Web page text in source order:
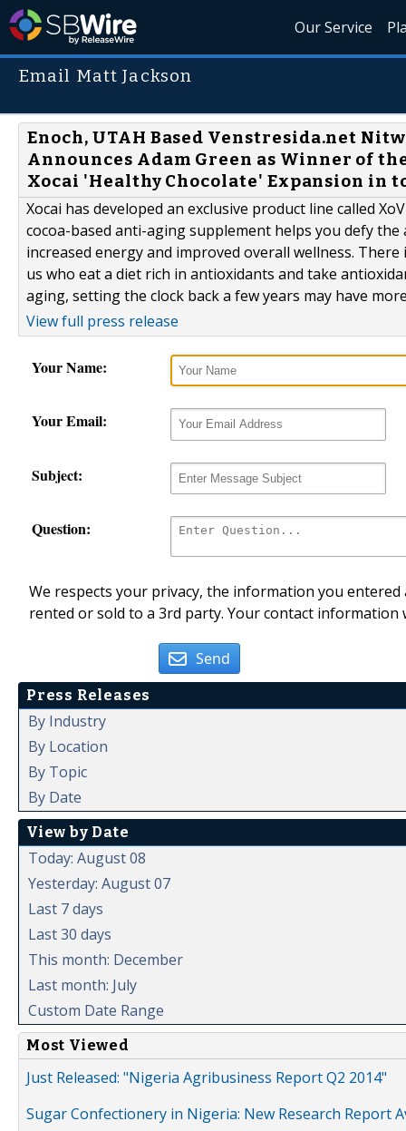
Our Service
Email Matt Jackson
Enoch, UTAH Based Venstresida.net
Announces Adam Green as Winner of
Xocai 'Healthy Chocolate' Expansion in
Xocai has developed an exclusive product line called
cocoa-based anti-aging supplement helps you defy
increased energy and improved overall wellness.
us who eat a diet rich in antioxidants and take
aging, setting the clock back a few years may have
View full press release
Your Name:
Your Email:
Subject:
Question:
We respects your privacy, the information you
rented or sold to a 3rd party. Your contact
Send
Press Releases
By Industry
By Location
By Topic
By Date
View by Date
Today: August 08
Yesterday: August 07
Last 7 days
Last 30 days
This month: December
Last month: July
Custom Date Range
Most Viewed
Just Released: "Nigeria Agribusiness Report Q2 2014"
Sugar Confectionery in Nigeria: New Research Report